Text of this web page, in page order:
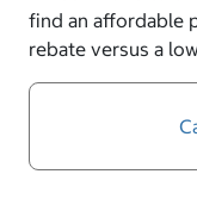
find an affordable
rebate versus a